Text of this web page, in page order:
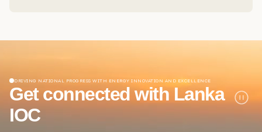
DRIVING NATIONAL PROGRESS WITH ENERGY INNOVATION AND EXCELLENCE
Get connected with Lanka
IOC